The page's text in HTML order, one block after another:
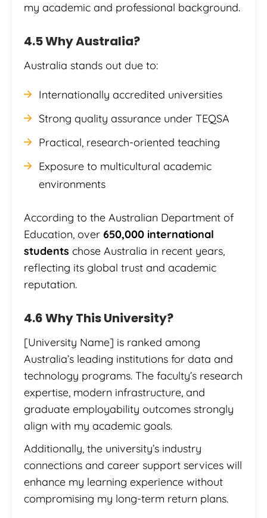
my academic and professional background.
4.5 Why Australia?
Australia stands out due to:
Internationally accredited universities
Strong quality assurance under TEQSA
Practical, research-oriented teaching
Exposure to multicultural academic
environments
According to the Australian Department of
Education, over 650,000 international
students chose Australia in recent years,
reflecting its global trust and academic
reputation.
4.6 Why This University?
[University Name] is ranked among
Australia’s leading institutions for data and
technology programs. The faculty’s research
expertise, modern infrastructure, and
graduate employability outcomes strongly
align with my academic goals.
Additionally, the university’s industry
connections and career support services will
enhance my learning experience without
compromising my long-term return plans.